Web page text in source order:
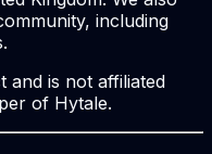
including
and is not affiliated
of Hytale.